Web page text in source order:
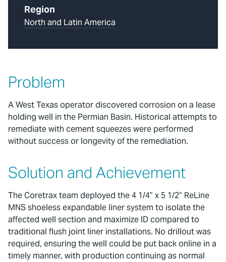
Region
North and Latin America
Problem
A West Texas operator discovered corrosion on a lease
holding well in the Permian Basin. Historical attempts to
remediate with cement squeezes were performed
without success or longevity of the remediation.
Solution and Achievement
The Coretrax team deployed the 4 1/4” x 5 1/2” ReLine
MNS shoeless expandable liner system to isolate the
affected well section and maximize ID compared to
traditional flush joint liner installations. No drillout was
required, ensuring the well could be put back online in a
timely manner, with production continuing as normal